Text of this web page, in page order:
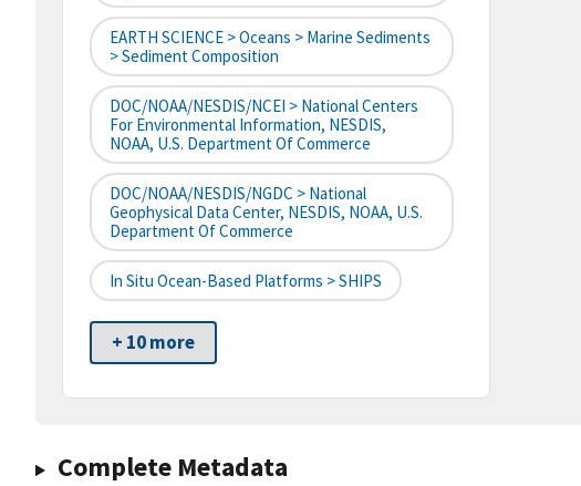
EARTH SCIENCE > Oceans > Marine Sediments
> Sediment Composition
DOC/NOAA/NESDIS/NCEI > National Centers
For Environmental Information, NESDIS,
NOAA, U.S. Department Of Commerce
DOC/NOAA/NESDIS/NGDC > National
Geophysical Data Center, NESDIS, NOAA, U.S.
Department Of Commerce
In Situ Ocean-Based Platforms > SHIPS
+ 10 more
Complete Metadata